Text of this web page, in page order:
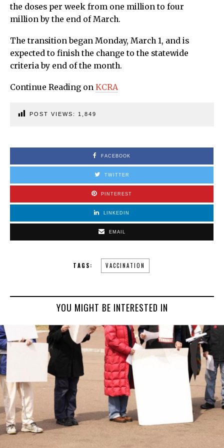
the doses per week from one million to four
million by the end of March.
The transition began Monday, March 1, and is
expected to finish the change to the statewide
criteria by end of the month.
Continue Reading on KCRA
POST VIEWS: 1,849
FACEBOOK
TWITTER
PINTEREST
LINKEDIN
EMAIL
TAGS: VACCINATION
YOU MIGHT BE INTERESTED IN